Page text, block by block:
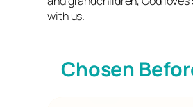
with us.
Chosen